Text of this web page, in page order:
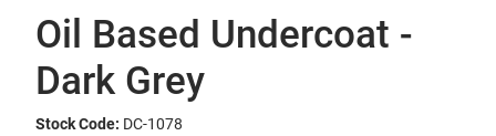
Oil Based Undercoat -
Dark Grey
Stock Code: DC-1078